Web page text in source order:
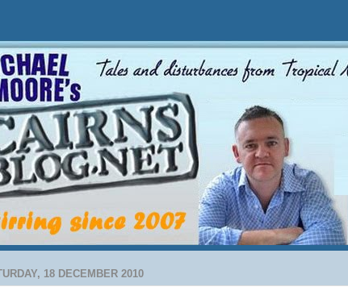
18 DECEMBER 2010